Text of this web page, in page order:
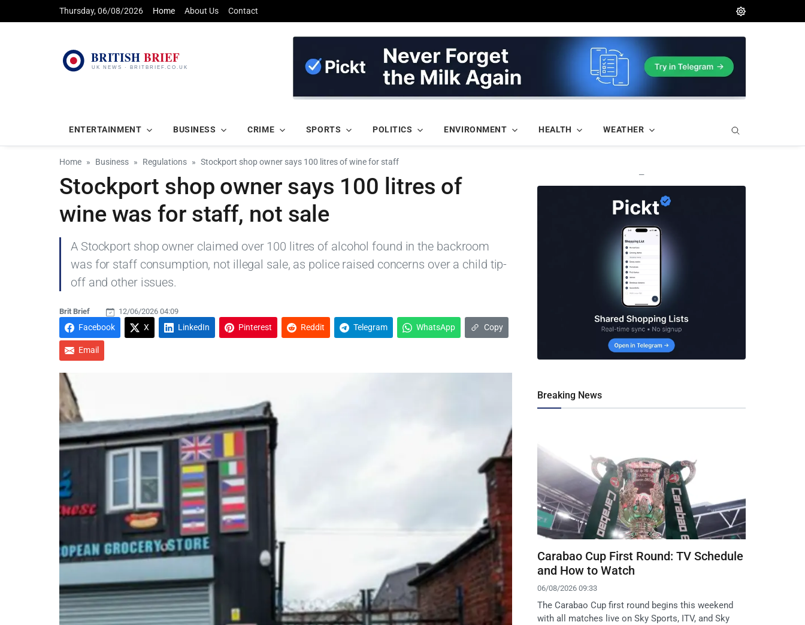
Thursday, 06/08/2026 Home About Us Contact
ENTERTAINMENT BUSINESS CRIME SPORTS POLITICS ENVIRONMENT HEALTH WEATHER
Home Business Regulations Stockport shop owner says 100 litres of wine for staff
Stockport shop owner says 100 litres of
wine was for staff, not sale
A Stockport shop owner claimed over 100 litres of alcohol found in the backroom
was for staff consumption, not illegal sale, as police raised concerns over a child tip-
off and other issues.
Brit Brief 12/06/2026 04:09
Facebook X LinkedIn Pinterest Reddit Telegram WhatsApp Copy
Email
—
Breaking News
Carabao Cup First Round: TV Schedule
and How to Watch
06/08/2026 09:33
The Carabao Cup first round begins this weekend
with all matches live on Sky Sports, ITV, and Sky